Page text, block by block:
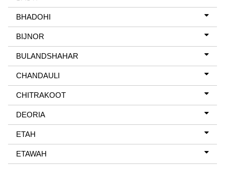
BHADOHI
BIJNOR
BULANDSHAHAR
CHANDAULI
CHITRAKOOT
DEORIA
ETAH
ETAWAH